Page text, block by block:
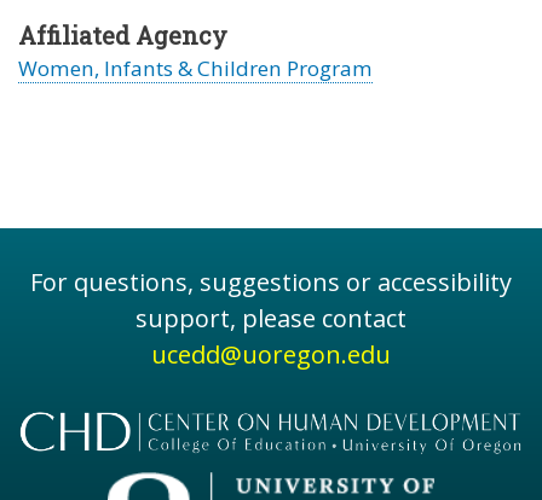
Affiliated Agency
Women, Infants & Children Program
For questions, suggestions or accessibility
support, please contact
ucedd@uoregon.edu